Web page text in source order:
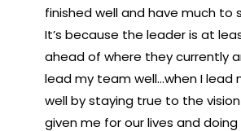
finished well and have much to
It’s because the leader is at
ahead of where they currently
lead my team well…when I lead
well by staying true to the
given me for our lives and